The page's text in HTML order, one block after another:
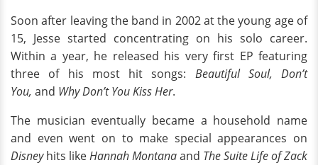
Soon after leaving the band in 2002 at the young age of
15, Jesse started concentrating on his solo career.
Within a year, he released his very first EP featuring
three of his most hit songs: Beautiful Soul, Don’t
You, and Why Don’t You Kiss Her.
The musician eventually became a household name
and even went on to make special appearances on
Disneyhits likeHannah Montanaand The Suite Life of Zack